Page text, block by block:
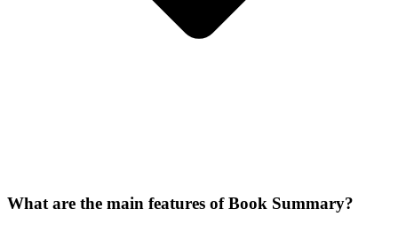
What are the main features of Book Summary?